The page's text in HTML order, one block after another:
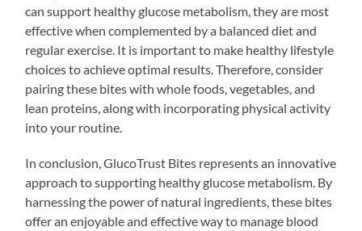
can support healthy glucose metabolism, they are most
effective when complemented by a balanced diet and
regular exercise. It is important to make healthy lifestyle
choices to achieve optimal results. Therefore, consider
pairing these bites with whole foods, vegetables, and
lean proteins, along with incorporating physical activity
into your routine.
In conclusion, GlucoTrust Bites represents an innovative
approach to supporting healthy glucose metabolism. By
harnessing the power of natural ingredients, these bites
offer an enjoyable and effective way to manage blood